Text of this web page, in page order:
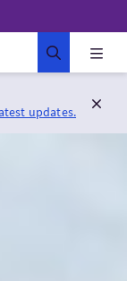
updates.